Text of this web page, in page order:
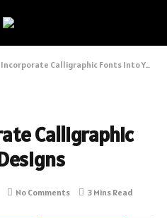
Calligraphic Fonts Into Your Designs
Calligraphic
No Comments 3 Mins Read